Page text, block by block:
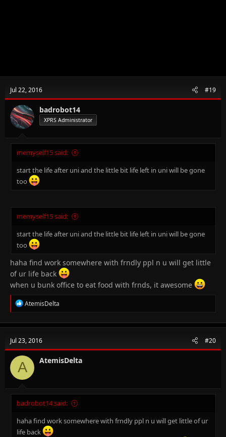
Jul 22, 2016 #19
badrobot14
XPRS Administrator
memyself15 said:
start the life after uni and the little bit life left in uni will be gone
too
memyself15 said:
start the life after uni and the little bit life left in uni will be gone
too
haha find work somewhere with frndly ppl n u will get little
of ur life back
when u bunk office to eat food with frnds, it awesome
R
e
c
i
o
n
s
AtemisDelta
Jul 23, 2016 #20
A AtemisDelta
badrobot14 said:
haha find work somewhere with frndly ppl n u will get little of ur
life back